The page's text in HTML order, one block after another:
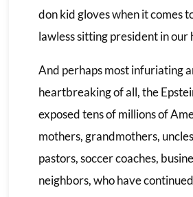
don kid gloves when it comes
lawless sitting president in our
And perhaps most infuriating
heartbreaking of all, the
exposed tens of millions of
mothers, grandmothers,
pastors, soccer coaches,
neighbors, who have